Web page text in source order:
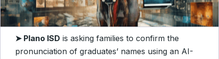
➤ Plano ISD is asking families to confirm the
pronunciation of graduates’ names using an AI-